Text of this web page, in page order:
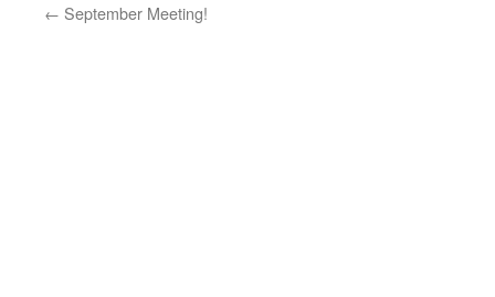
← September Meeting!